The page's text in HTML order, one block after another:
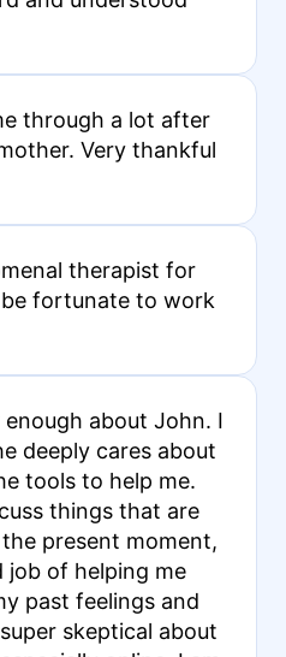
through a lot after
Very thankful
therapist for
fortunate to work
about John. I
deeply cares about
tools to help me.
things that are
present moment,
job of helping me
past feelings and
skeptical about